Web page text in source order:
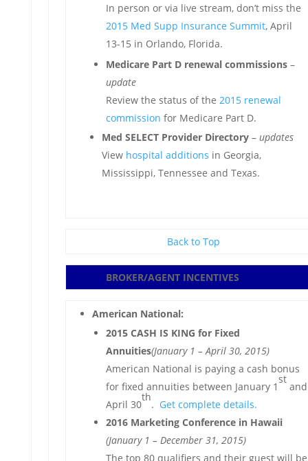
In person or via live stream, don’t miss the
2015 Med Supp Insurance Summit, April
13-15 in Orlando, Florida.
Medicare Part D renewal commissions–
update
Review the status of the 2015 renewal
commission for Medicare Part D.
Med SELECT Provider Directory– updates
View hospital additions in Georgia,
Mississippi, Tennessee and Texas.
Back to Top
BROKER/AGENT INCENTIVES
American National:
2015 CASH IS KING for Fixed
Annuities(January 1 – April 30, 2015)
American National is paying a cash bonus
for fixed annuities between January 1
st
and
April 30
th
. Get complete details.
2016 Marketing Conference in Hawaii
(January 1 – December 31, 2015)
The top 80 qualifiers and their guest will be